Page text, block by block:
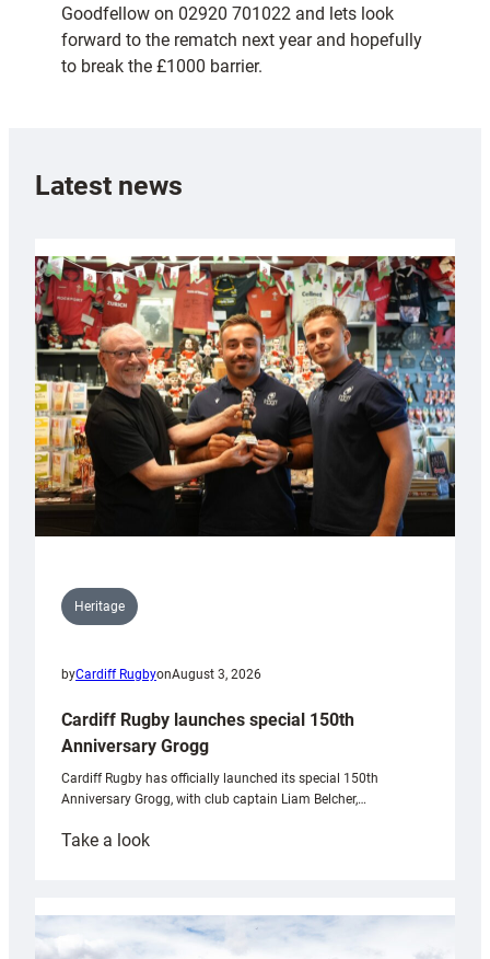
Goodfellow on 02920 701022 and lets look
forward to the rematch next year and hopefully
to break the £1000 barrier.
Latest news
Heritage
byCardiff RugbyonAugust 3, 2026
Cardiff Rugby launches special 150th
Anniversary Grogg
Cardiff Rugby has officially launched its special 150th
Anniversary Grogg, with club captain Liam Belcher,…
Take a look:
launches
special